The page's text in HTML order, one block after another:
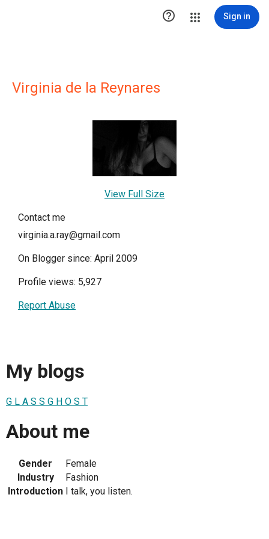
 Sign in
Virginia de la Reynares
View Full Size
Contact me
virginia.a.ray@gmail.com
On Blogger since: April 2009
Profile views: 5,927
Report Abuse
My blogs
G L A S S G H O S T
About me
Gender
Female
Industry
Fashion
Introduction I talk, you listen.